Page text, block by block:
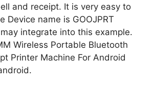
and receipt. It is very easy to
Device name is GOOJPRT
integrate into this example.
Wireless Portable Bluetooth
Printer Machine For Android